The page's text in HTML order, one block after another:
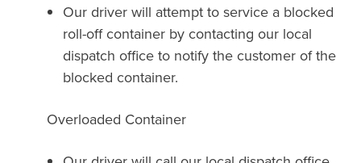
Our driver will attempt to service a blocked
roll-off container by contacting our local
dispatch office to notify the customer of the
blocked container.
Overloaded Container